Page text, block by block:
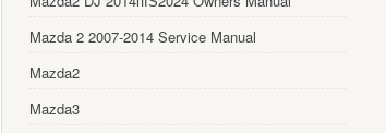
Mazda 2 2007-2014 Service Manual
Mazda2
Mazda3